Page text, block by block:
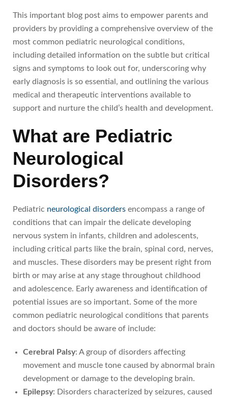
This important blog post aims to empower parents and
providers by providing a comprehensive overview of the
most common pediatric neurological conditions,
including detailed information on the subtle but critical
signs and symptoms to look out for, underscoring why
early diagnosis is so essential, and outlining the various
medical and therapeutic interventions available to
support and nurture the child’s health and development.
What are Pediatric
Neurological
Disorders?
Pediatric neurological disorders encompass a range of
conditions that can impair the delicate developing
nervous system in infants, children and adolescents,
including critical parts like the brain, spinal cord, nerves,
and muscles. These disorders may be present right from
birth or may arise at any stage throughout childhood
and adolescence. Early awareness and identification of
potential issues are so important. Some of the more
common pediatric neurological conditions that parents
and doctors should be aware of include:
Cerebral Palsy: A group of disorders affecting
movement and muscle tone caused by abnormal brain
development or damage to the developing brain.
Epilepsy: Disorders characterized by seizures, caused